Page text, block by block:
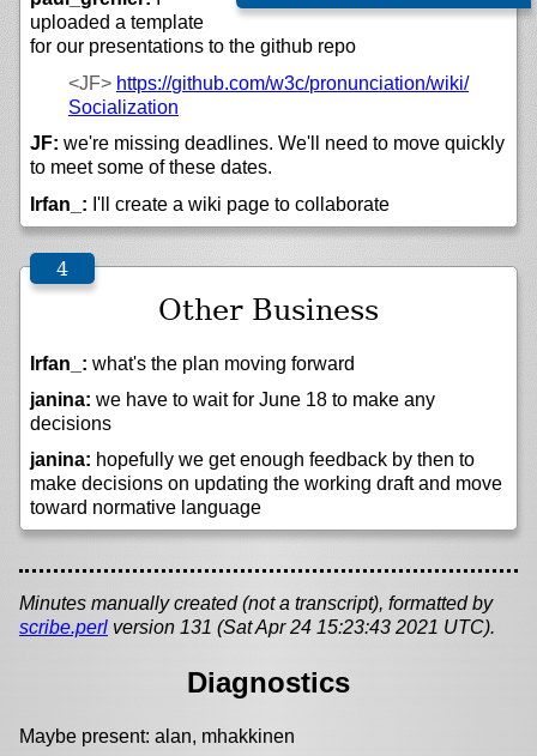
uploaded a template
for our presentations to the github repo
<JF> https://github.com/w3c/pronunciation/wiki/
Socialization
JF: we're missing deadlines. We'll need to move quickly
to meet some of these dates.
Irfan_: I'll create a wiki page to collaborate
Other Business
Irfan_: what's the plan moving forward
janina: we have to wait for June 18 to make any
decisions
janina: hopefully we get enough feedback by then to
make decisions on updating the working draft and move
toward normative language
Minutes manually created (not a transcript), formatted by
scribe.perl version 131 (Sat Apr 24 15:23:43 2021 UTC).
Diagnostics
Maybe present: alan, mhakkinen